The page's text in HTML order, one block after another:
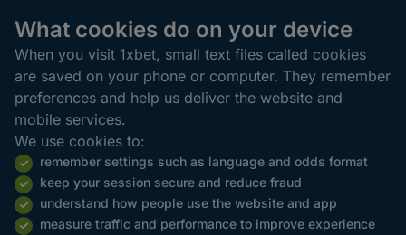
What cookies do on your device
When you visit 1xbet, small text files called cookies
are saved on your phone or computer. They remember
preferences and help us deliver the website and
mobile services.
We use cookies to:
remember settings such as language and odds format
keep your session secure and reduce fraud
understand how people use the website and app
measure traffic and performance to improve experience